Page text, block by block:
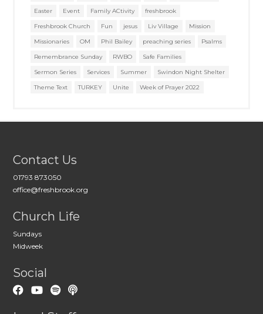
Easter
Event Family ACtivity
freshbrook
Freshbrook Church
Fun jesus Liv Village
Mission
Missionaries
OM Phil Bailey preaching series
Psalms
Remembrance Sunday
RWBO
Safe Families
Sermon Series
Services Summer
Swindon Night Shelter
Theme Text
TURKEY Unite Week of Prayer 2022
Contact Us
01793 873050
office@freshbrook.org
Church Life
Sundays
Midweek
Social